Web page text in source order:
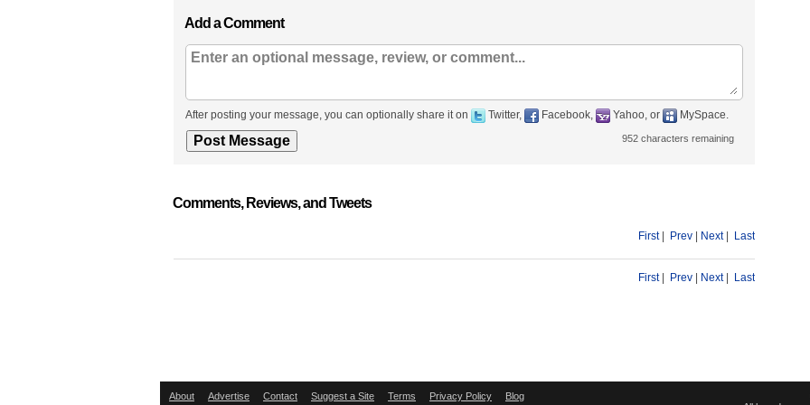
Add a Comment
After posting your message, you can optionally share it on Twitter, Facebook, Yahoo, or MySpace.
952 characters remaining
Comments, Reviews, and Tweets
First| Prev Next| Last
First| Prev Next| Last
About Advertise Contact Suggest a Site Terms Privacy Policy Blog